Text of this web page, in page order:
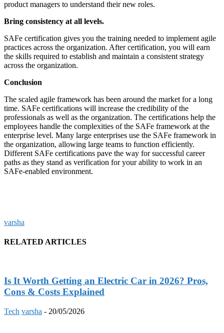
product managers to understand their new roles.
Bring consistency at all levels.
SAFe certification gives you the training needed to implement agile
practices across the organization. After certification, you will earn
the skills required to establish and maintain a consistent strategy
across the organization.
Conclusion
The scaled agile framework has been around the market for a long
time. SAFe certifications will increase the credibility of the
professionals as well as the organization. The certifications help the
employees handle the complexities of the SAFe framework at the
enterprise level. Many large enterprises use the SAFe framework in
the organization, allowing large teams to function efficiently.
Different SAFe certifications pave the way for successful career
paths as they stand as verification for your ability to work in an
SAFe-enabled environment.
varsha
RELATED ARTICLES
Is It Worth Getting an Electric Car in 2026? Pros,
Cons & Costs Explained
Tech varsha - 20/05/2026